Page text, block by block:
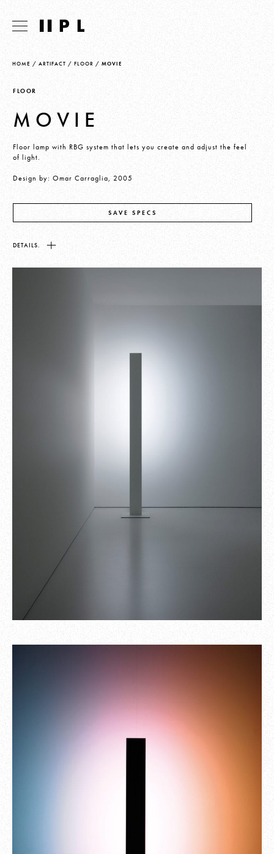
HOME / ARTIFACT / FLOOR / MOVIE
FLOOR
MOVIE
Floor lamp with RBG system that lets you create and adjust the feel
of light.
Design by: Omar Carraglia, 2005
SAVE SPECS
DETAILS.